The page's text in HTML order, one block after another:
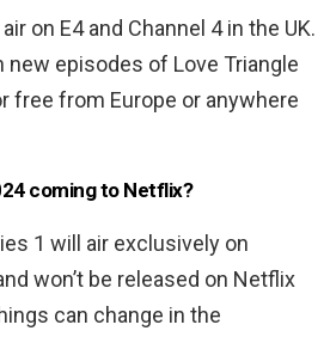
on E4 and Channel 4 in the UK.
new episodes of Love Triangle
free from Europe or anywhere
coming to Netflix?
1 will air exclusively on
won’t be released on Netflix
can change in the